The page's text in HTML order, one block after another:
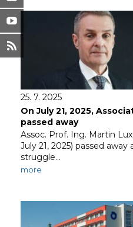
25. 7. 2025
On July 21, 2025,
passed away
Assoc. Prof. Ing. Martin
July 21, 2025) passed
struggle…
more